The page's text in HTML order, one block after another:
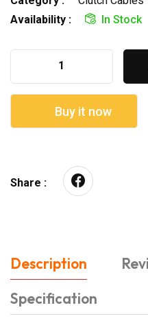
Availability :
In Stock
Buy it now
Share :
Description
Specification